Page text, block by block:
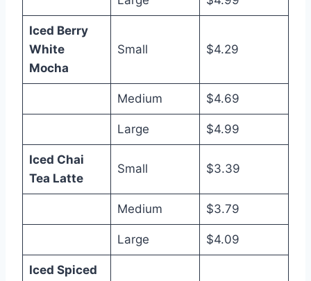
Iced Berry
White
Mocha
Small $4.29
Medium $4.69
Large $4.99
Iced Chai
Tea Latte
Small $3.39
Medium $3.79
Large $4.09
Iced Spiced